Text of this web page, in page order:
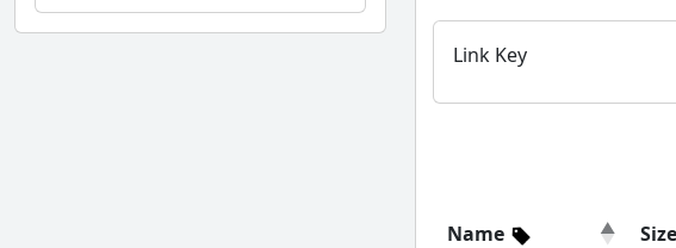
Link Key
Name Size